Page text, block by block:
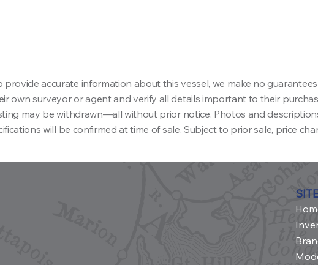
provide accurate information about this vessel, we make no
own surveyor or agent and verify all details important to their
may be withdrawn—all without prior notice. Photos and
will be confirmed at time of sale. Subject to prior sale, price